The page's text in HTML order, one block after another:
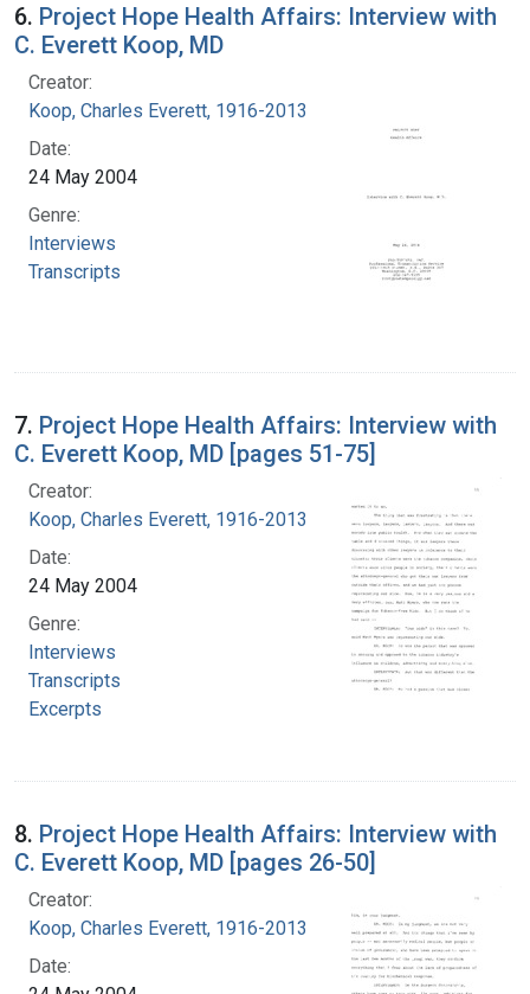
6. Project Hope Health Affairs: Interview with
C. Everett Koop, MD
Creator:
Koop, Charles Everett, 1916-2013
Date:
24 May 2004
Genre:
Interviews
Transcripts
7. Project Hope Health Affairs: Interview with
C. Everett Koop, MD [pages 51-75]
Creator:
Koop, Charles Everett, 1916-2013
Date:
24 May 2004
Genre:
Interviews
Transcripts
Excerpts
8. Project Hope Health Affairs: Interview with
C. Everett Koop, MD [pages 26-50]
Creator:
Koop, Charles Everett, 1916-2013
Date: